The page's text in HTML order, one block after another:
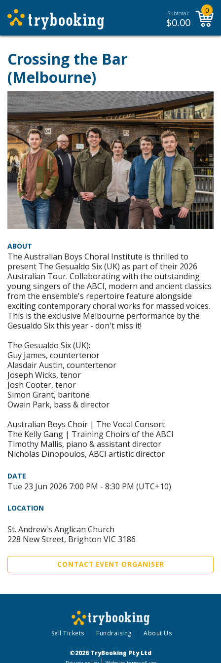
Subtotal:
$0.00
0
Crossing the Bar
(Melbourne)
ABOUT
The Australian Boys Choral Institute is thrilled to
present The Gesualdo Six (UK) as part of their 2026
Australian Tour. Collaborating with the outstanding
young singers of the ABCI, modern and ancient classics
from the ensemble's repertoire feature alongside
exciting contemporary choral works for massed voices.
This is the exclusive Melbourne performance by the
Gesualdo Six this year - don't miss it!
The Gesualdo Six (UK):
Guy James, countertenor
Alasdair Austin, countertenor
Joseph Wicks, tenor
Josh Cooter, tenor
Simon Grant, baritone
Owain Park, bass & director
Australian Boys Choir | The Vocal Consort
The Kelly Gang | Training Choirs of the ABCI
Timothy Mallis, piano & assistant director
Nicholas Dinopoulos, ABCI artistic director
DATE
Tue 23 Jun 2026 7:00 PM - 8:30 PM (UTC+10)
LOCATION
St. Andrew's Anglican Church
228 New Street, Brighton VIC 3186
CONTACT EVENT ORGANISER
Sell Tickets Fundraising About Us
©2026 TryBooking Pty Ltd